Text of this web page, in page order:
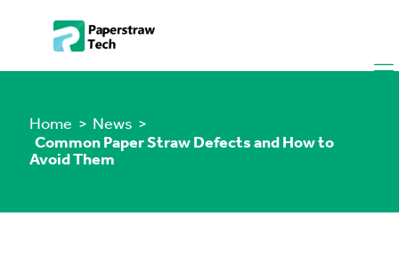
Home > News >
Common Paper Straw Defects and How to
Avoid Them